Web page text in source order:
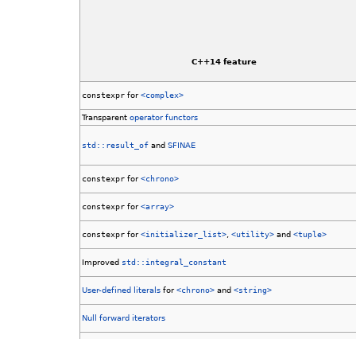
C++14 feature
constexpr for<complex>
Transparentoperator functors
std::result_of andSFINAE
constexpr for<chrono>
constexpr for<array>
constexpr for<initializer_list> ,<utility> and<tuple>
Improved std::integral_constant
User-defined literals for<chrono> and<string>
Null forward iterators